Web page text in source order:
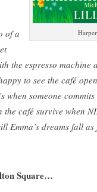
of a
the espresso machine
to see the café
when someone
café survive when
dreams fall as
Square…